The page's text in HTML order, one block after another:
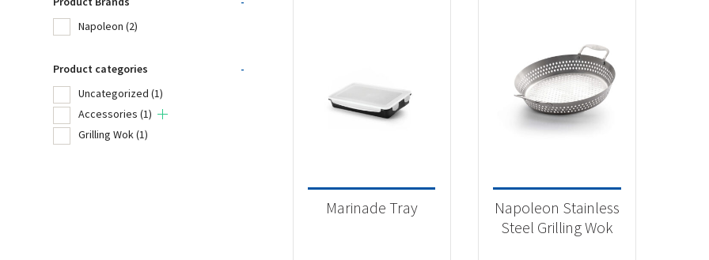
Napoleon(2)
Uncategorized(1)
(1)
Marinade Tray
Napoleon Stainless
Steel Grilling Wok
Napoleon (2)
Product categories
-
Uncategorized (1)
Accessories (1)
Grilling Wok(1)